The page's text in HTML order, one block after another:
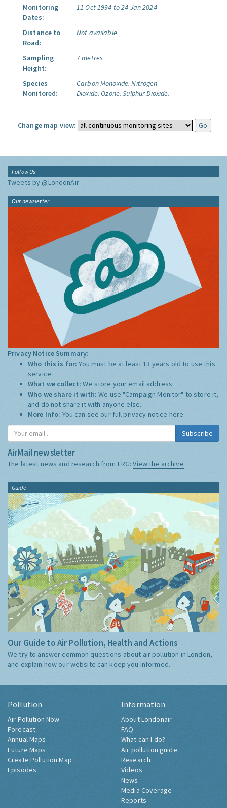
Monitoring
Dates:
11 Oct 1994 to 24 Jan 2024
Distance to
Road:
Not available
Sampling
Height:
7 metres
Species
Monitored:
Carbon Monoxide. Nitrogen
Dioxide. Ozone. Sulphur Dioxide.
Change map view:
Follow Us
Tweets by @LondonAir
Our newsletter
Privacy Notice Summary:
Who this is for:You must be at least 13 years old to use this
service.
What we collect:We store your email address
Who we share it with:We use "Campaign Monitor" to store it,
and do not share it with anyone else.
More Info: You can see our full privacy notice here
Subscribe
AirMail newsletter
The latest news and research from ERG:View the archive
Guide
Our Guide to Air Pollution, Health and Actions
We try to answer common questions about air pollution in London,
and explain how our website can keep you informed.
Pollution
Air Pollution Now
Forecast
Annual Maps
Future Maps
Create Pollution Map
Episodes
Information
About Londonair
FAQ
What can I do?
Air pollution guide
Research
Videos
News
Media Coverage
Reports